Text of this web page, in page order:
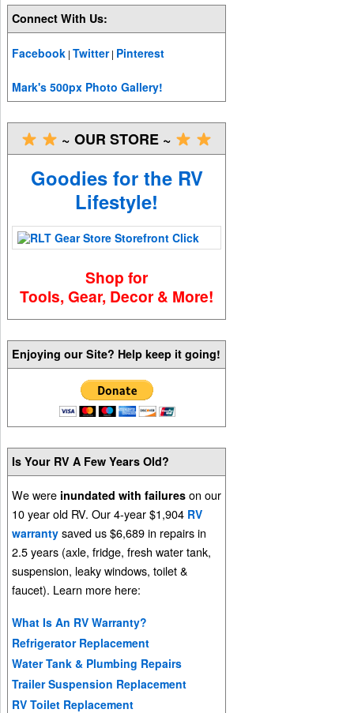
Connect With Us:
Facebook |Twitter| Pinterest
Mark's 500px Photo Gallery!
~ OUR STORE ~
Goodies for the RV
Lifestyle!
Shop for
Tools, Gear, Decor & More!
Enjoying our Site? Help keep it going!
Is Your RV A Few Years Old?
We were inundated with failures on our
10 year old RV. Our 4-year $1,904 RV
warranty saved us $6,689 in repairs in
2.5 years (axle, fridge, fresh water tank,
suspension, leaky windows, toilet &
faucet). Learn more here:
What Is An RV Warranty?
Refrigerator Replacement
Water Tank & Plumbing Repairs
Trailer Suspension Replacement
RV Toilet Replacement